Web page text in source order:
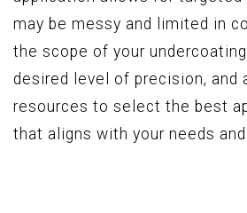
may be messy and limited in
the scope of your
desired level of precision, and
resources to select the best
that aligns with your needs